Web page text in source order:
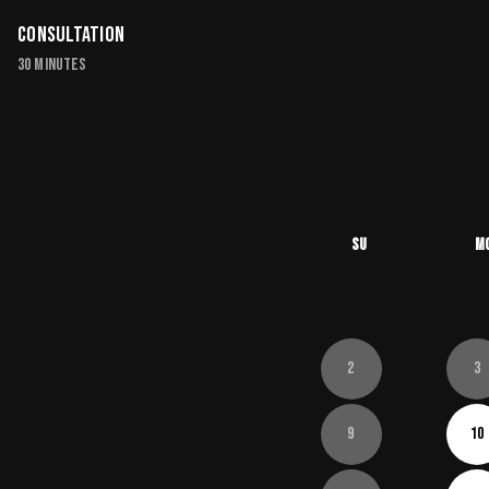
Consultation
30 minutes
Su
2 3
9 10